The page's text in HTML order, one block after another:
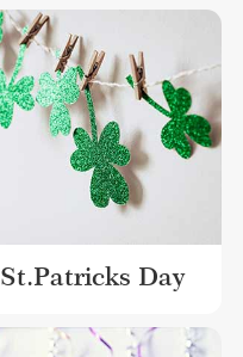
St.Patricks Day